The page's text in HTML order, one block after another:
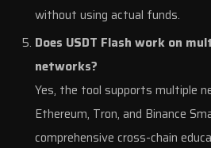
without using actual funds.
Does USDT Flash work on
networks?
Yes, the tool supports multiple
Ethereum, Tron, and Binance
comprehensive cross-chain